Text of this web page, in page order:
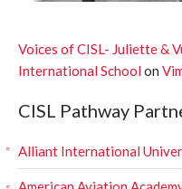
Voices of CISL- Juliette &
International School on
CISL Pathway
Alliant International